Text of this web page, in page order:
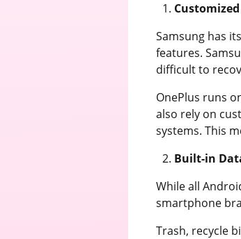
Samsung has
features.
difficult to
OnePlus runs
also rely on
systems. This
Built-in
While all
smartphone
Trash, recycle